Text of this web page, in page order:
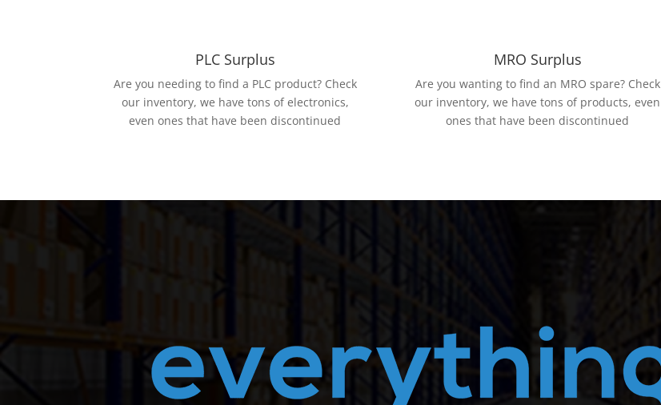
PLC Surplus
Are you needing to find a PLC product? Check
our inventory, we have tons of electronics,
even ones that have been discontinued
MRO Surplus
Are you wanting to find an MRO spare? Check
our inventory, we have tons of products, even
ones that have been discontinued